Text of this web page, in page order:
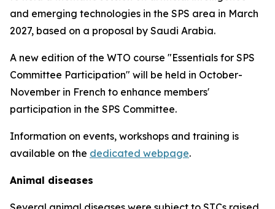
and emerging technologies in the SPS area in March
2027, based on a proposal by Saudi Arabia.
A new edition of the WTO course "Essentials for SPS
Committee Participation" will be held in October-
November in French to enhance members'
participation in the SPS Committee.
Information on events, workshops and training is
available on the dedicated webpage.
Animal diseases